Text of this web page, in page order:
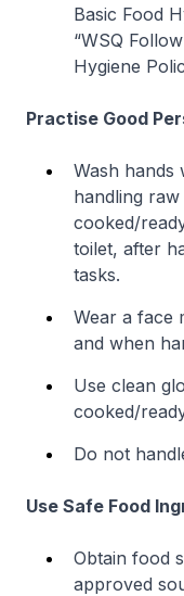
Basic Food
“WSQ
Hygiene
Practise Good
Wash hands
handling
cooked/
toilet, after
tasks.
Wear a face
and when
Use clean
cooked/
Do not
Use Safe Food
Obtain food
approved